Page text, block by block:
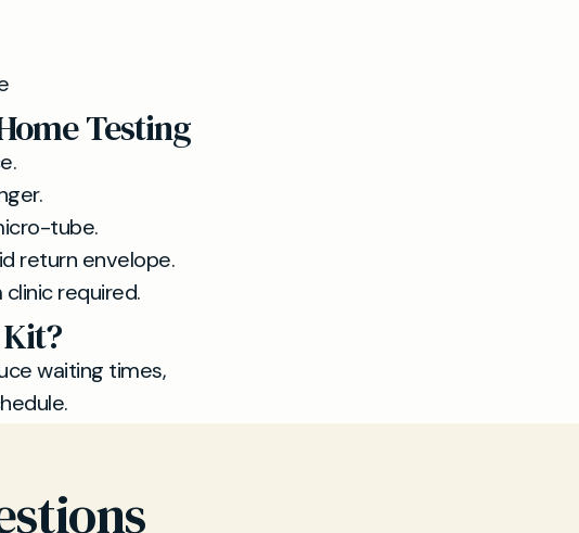
Testing
tube.
return envelope.
required.
waiting times,